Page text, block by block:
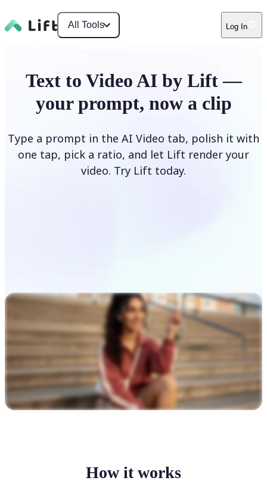
All Tools Log In
Text to Video AI by Lift —
your prompt, now a clip
Type a prompt in the AI Video tab, polish it with
one tap, pick a ratio, and let Lift render your
video. Try Lift today.
How it works